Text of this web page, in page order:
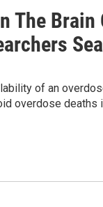
The Brain
of an
overdose deaths